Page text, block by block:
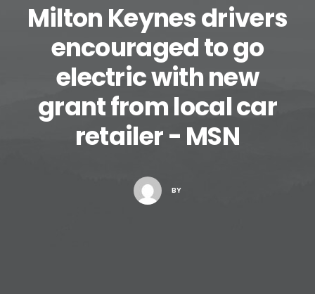
Search
Cart
Milton Keynes drivers
encouraged to go
electric with new
grant from local car
retailer - MSN
BY